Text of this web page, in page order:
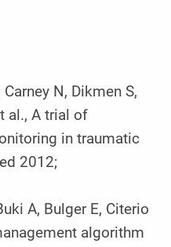
N, Dikmen S,
al., A trial of
in traumatic
2012;
A, Bulger E, Citerio
algorithm